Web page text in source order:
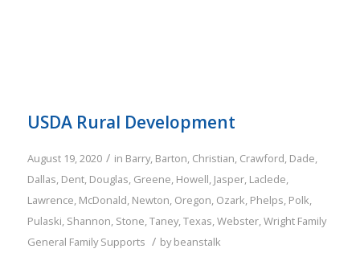
USDA Rural Development
August 19, 2020 / in Barry, Barton, Christian, Crawford, Dade,
Dallas, Dent, Douglas, Greene, Howell, Jasper, Laclede,
Lawrence, McDonald, Newton, Oregon, Ozark, Phelps, Polk,
Pulaski, Shannon, Stone,Taney,Texas,Webster,Wright Family
General Family Supports / bybeanstalk